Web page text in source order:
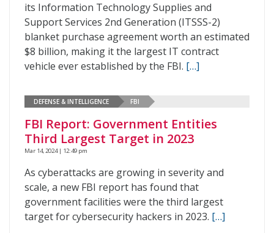
its Information Technology Supplies and
Support Services 2nd Generation (ITSSS-2)
blanket purchase agreement worth an estimated
$8 billion, making it the largest IT contract
vehicle ever established by the FBI. […]
DEFENSE & INTELLIGENCE FBI
FBI Report: Government Entities
Third Largest Target in 2023
Mar 14, 2024 | 12:49 pm
As cyberattacks are growing in severity and
scale, a new FBI report has found that
government facilities were the third largest
target for cybersecurity hackers in 2023. […]